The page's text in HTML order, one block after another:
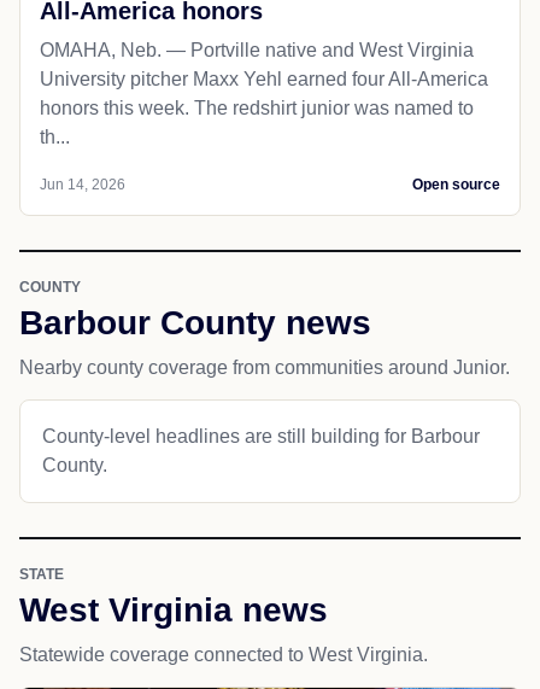
All-America honors
OMAHA, Neb. — Portville native and West Virginia
University pitcher Maxx Yehl earned four All-America
honors this week. The redshirt junior was named to
th...
Jun 14, 2026 Open source
COUNTY
Barbour County news
Nearby county coverage from communities around Junior.
County-level headlines are still building for Barbour
County.
STATE
West Virginia news
Statewide coverage connected to West Virginia.